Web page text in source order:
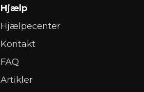
Hjælp
Hjælpecenter
Kontakt
FAQ
Artikler